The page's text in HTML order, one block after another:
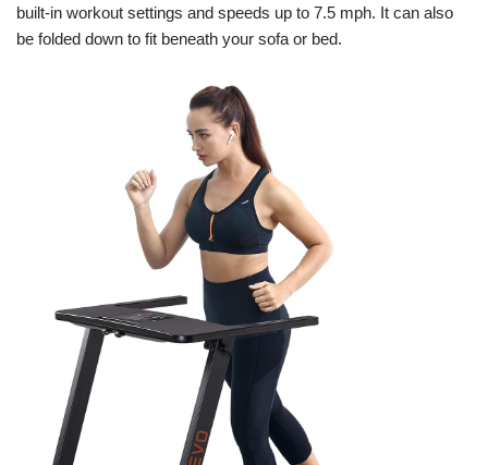
built-in workout settings and speeds up to 7.5 mph. It can also
be folded down to fit beneath your sofa or bed.